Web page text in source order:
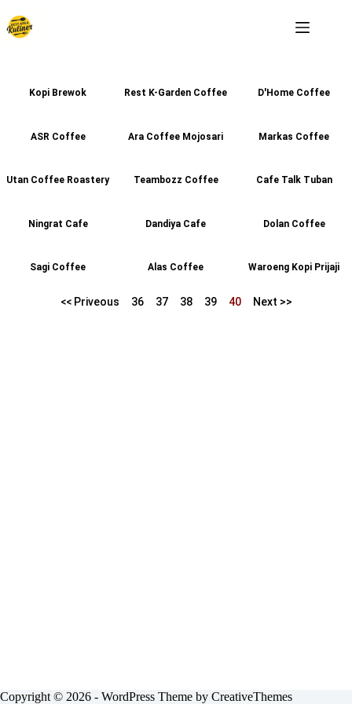
Kopi Brewok Rest K-Garden Coffee D'Home Coffee
ASR Coffee Ara Coffee Mojosari Markas Coffee
Utan Coffee Roastery Teambozz Coffee Cafe Talk Tuban
Ningrat Cafe Dandiya Cafe Dolan Coffee
Sagi Coffee Alas Coffee Waroeng Kopi Prijaji
<< Priveous 36 37 38 39 40 Next >>
Copyright © 2026 - WordPress Theme by CreativeThemes